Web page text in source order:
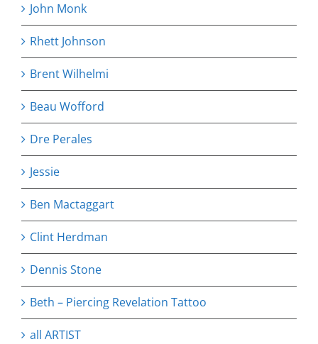
John Monk
Rhett Johnson
Brent Wilhelmi
Beau Wofford
Dre Perales
Jessie
Ben Mactaggart
Clint Herdman
Dennis Stone
Beth – Piercing Revelation Tattoo
all ARTIST